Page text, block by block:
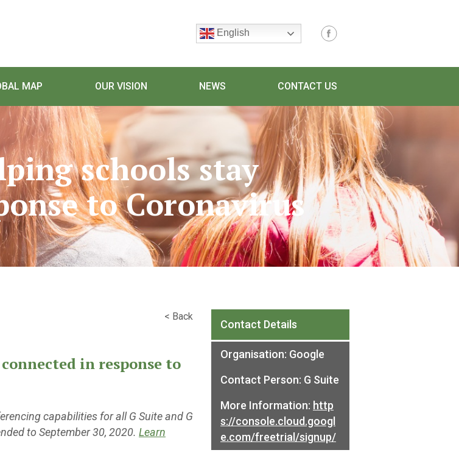
English
MAP OUR VISION NEWS CONTACT US
schools stay
to Coronavirus
Contact Details
Organisation: Google
Contact Person: G Suite
More Information: http
s://console.cloud.googl
e.com/freetrial/signup/
< Back
in response to
capabilities for all G Suite and G
to September 30, 2020. Learn